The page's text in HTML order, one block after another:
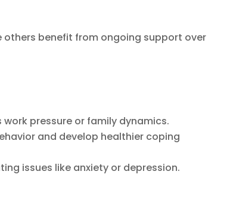
others benefit from ongoing support over
work pressure or family dynamics.
and develop healthier coping
issues like anxiety or depression.